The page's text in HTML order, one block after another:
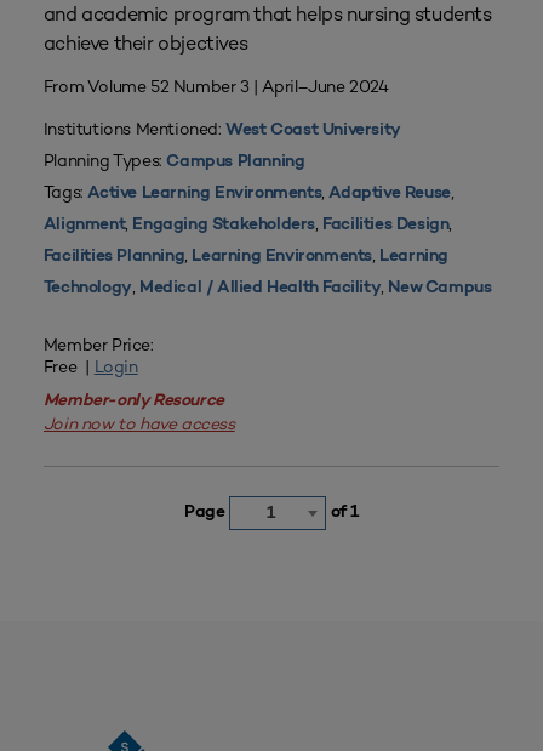
and academic program that helps nursing students
achieve their objectives
From Volume 52 Number 3 | April–June 2024
Institutions Mentioned:West Coast University
Planning Types: Campus Planning
Tags:Active Learning Environments,Adaptive Reuse,
Alignment, Engaging Stakeholders, Facilities Design,
Facilities Planning, Learning Environments, Learning
Technology, Medical / Allied Health Facility, New Campus
Member Price:
Free | Login
Member-only Resource
Join now to have access
Page 1 of 1